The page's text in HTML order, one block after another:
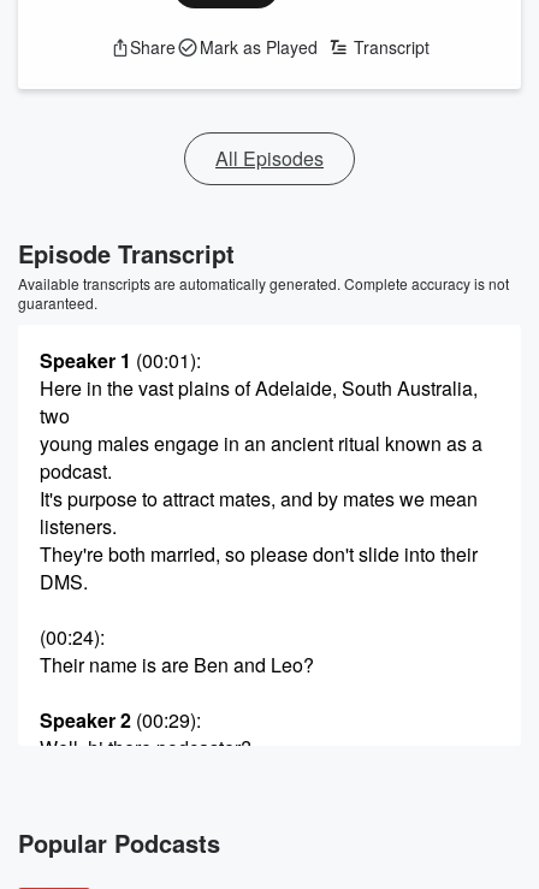
Share Mark as Played Transcript
All Episodes
Episode Transcript
Available transcripts are automatically generated. Complete accuracy is not
guaranteed.
Speaker 1 (00:01):
Here in the vast plains of Adelaide, South Australia,
two
young males engage in an ancient ritual known as a
podcast.
It's purpose to attract mates, and by mates we mean
listeners.
They're both married, so please don't slide into their
DMS.
(00:24):
Their name is are Ben and Leo?
Speaker 2 (00:29):
Well, hi there podcaster?
Yeah, Hello, hello to you, Hello before we get to
the podcast listener on the pods Liam, who's going to
Popular Podcasts